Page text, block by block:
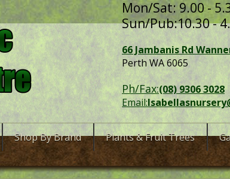
Mon/Sat: 9.00 -
Sun/Pub:10.30 -
66 Jambanis Rd
Perth WA 6065
Ph/Fax:(08) 9306 3028
Email:
Shop By Brand Plants & Fruit Trees